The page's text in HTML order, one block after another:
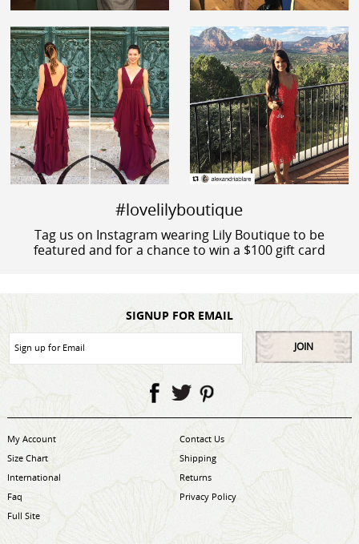
#lovelilyboutique
Tag us on Instagram wearing Lily Boutique to be
featured and for a chance to win a $100 gift card
SIGNUP FOR EMAIL
JOIN
My Account
Contact Us
Size Chart
Shipping
International
Returns
Faq
Privacy Policy
Full Site